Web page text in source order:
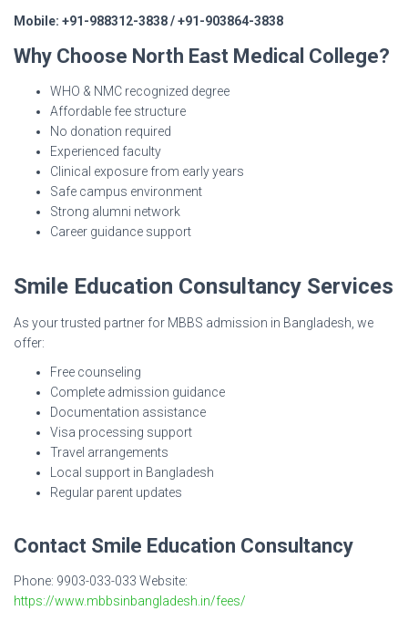
Mobile: +91-988312-3838 / +91-903864-3838
Why Choose North East Medical College?
WHO & NMC recognized degree
Affordable fee structure
No donation required
Experienced faculty
Clinical exposure from early years
Safe campus environment
Strong alumni network
Career guidance support
Smile Education Consultancy Services
As your trusted partner for MBBS admission in Bangladesh, we
offer:
Free counseling
Complete admission guidance
Documentation assistance
Visa processing support
Travel arrangements
Local support in Bangladesh
Regular parent updates
Contact Smile Education Consultancy
Phone: 9903-033-033 Website:
https://www.mbbsinbangladesh.in/fees/